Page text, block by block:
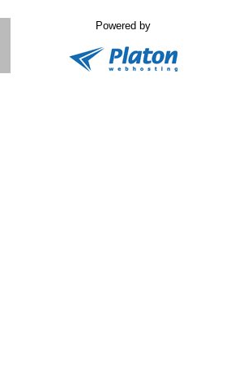
Powered by